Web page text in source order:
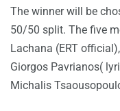
The winner will be
50/50 split. The five
Lachana (ERT
Giorgos Pavrianos(
Michalis